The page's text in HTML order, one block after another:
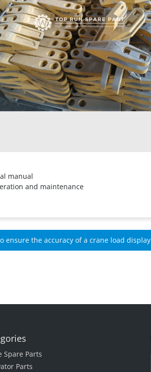
manual
and maintenance
ensure the accuracy of a crane load display
Spare Parts
Parts